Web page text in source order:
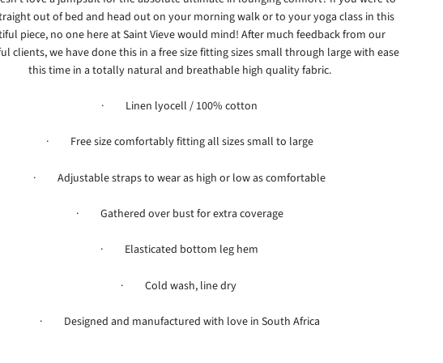
out of bed and head out on your morning walk or to your yoga class in this
piece, no one here at Saint Vieve would mind! After much feedback from our
clients, we have done this in a free size fitting sizes small through large with ease
this time in a totally natural and breathable high quality fabric.
· Linen lyocell / 100% cotton
· Free size comfortably fitting all sizes small to large
· Adjustable straps to wear as high or low as comfortable
· Gathered over bust for extra coverage
· Elasticated bottom leg hem
· Cold wash, line dry
· Designed and manufactured with love in South Africa